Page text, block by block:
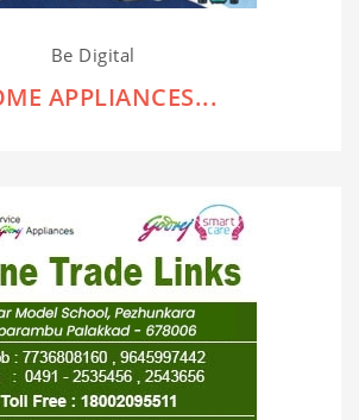
Be Digital
APPLIANCES...